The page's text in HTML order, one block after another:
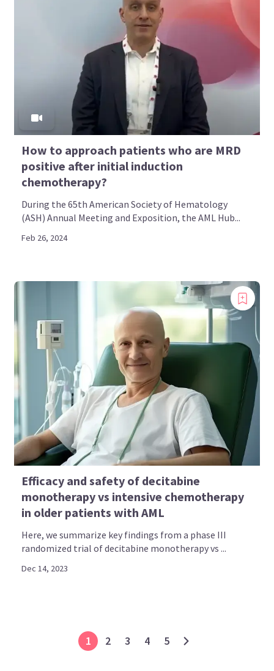
How to approach patients who are MRD
positive after initial induction
chemotherapy?
During the 65th American Society of Hematology
(ASH) Annual Meeting and Exposition, the AML Hub...
Feb 26, 2024
Efficacy and safety of decitabine
monotherapy vs intensive chemotherapy
in older patients with AML
Here, we summarize key findings from a phase III
randomized trial of decitabine monotherapy vs ...
Dec 14, 2023
1 2 3 4 5